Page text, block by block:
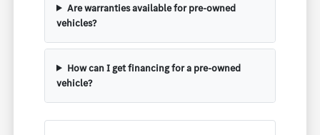
Are warranties available for pre-owned
vehicles?
How can I get financing for a pre-owned
vehicle?